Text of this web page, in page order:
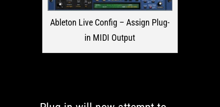
Ableton Live Config – Assign Plug-
in MIDI Output